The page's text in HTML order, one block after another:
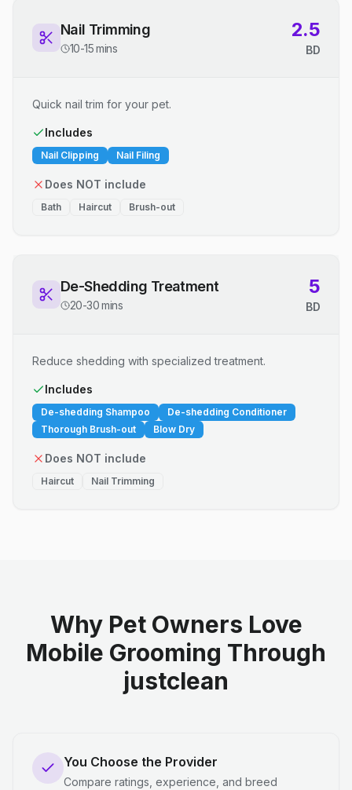
Nail Trimming
10-15 mins
2.5
BD
Quick nail trim for your pet.
Includes
Nail Clipping Nail Filing
Does NOT include
Bath Haircut Brush-out
De-Shedding Treatment
20-30 mins
5
BD
Reduce shedding with specialized treatment.
Includes
De-shedding Shampoo
De-shedding Conditioner
Thorough Brush-out
Blow Dry
Does NOT include
Haircut Nail Trimming
Why Pet Owners Love
Mobile Grooming Through
justclean
You Choose the Provider
Compare ratings, experience, and breed